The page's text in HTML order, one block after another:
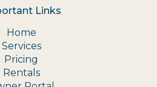
Links
Home
Services
Pricing
Rentals